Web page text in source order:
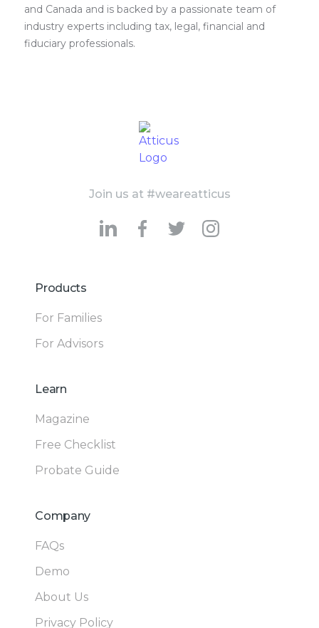
and Canada and is backed by a passionate team of
industry experts including tax, legal, financial and
fiduciary professionals.
Join us at #weareatticus
Products
For Families
For Advisors
Learn
Magazine
Free Checklist
Probate Guide
Company
FAQs
Demo
About Us
Privacy Policy